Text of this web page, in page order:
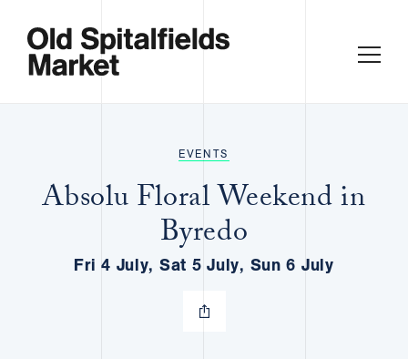
EVENTS
Absolu Floral Weekend in
Byredo
Fri 4 July, Sat 5 July, Sun 6 July